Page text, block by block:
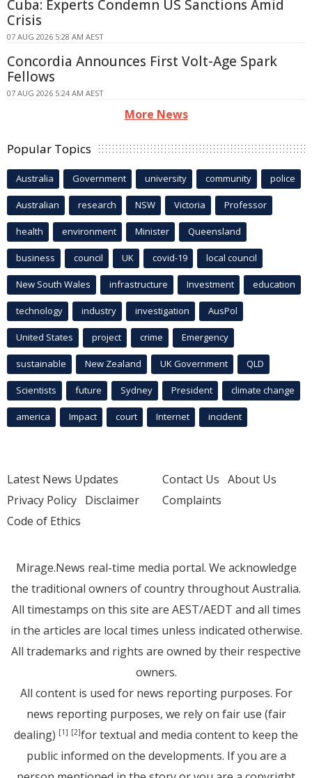
Cuba: Experts Condemn US Sanctions Amid
Crisis
07 AUG 2026 5:28 AM AEST
Concordia Announces First Volt-Age Spark
Fellows
07 AUG 2026 5:24 AM AEST
More News
Popular Topics
Australia Government university community police
Australian research NSW Victoria Professor
health environment Minister Queensland
business council UK covid-19 local council
New South Wales infrastructure Investment education
technology industry investigation AusPol
United States project crime Emergency
sustainable New Zealand UK Government QLD
Scientists future Sydney President climate change
america Impact court Internet incident
Latest News Updates
Privacy Policy Disclaimer
Code of Ethics
Contact Us About Us
Complaints
Mirage.News real-time media portal. We acknowledge
the traditional owners of country throughout Australia.
All timestamps on this site are AEST/AEDT and all times
in the articles are local times unless indicated otherwise.
All trademarks and rights are owned by their respective
owners.
All content is used for news reporting purposes. For
news reporting purposes, we rely on fair use (fair
dealing) [1] [2]for textual and media content to keep the
public informed on the developments. If you are a